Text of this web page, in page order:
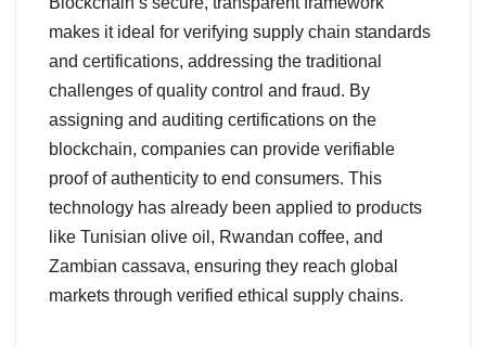
makes it ideal for verifying supply chain standards
and certifications, addressing the traditional
challenges of quality control and fraud. By
assigning and auditing certifications on the
blockchain, companies can provide verifiable
proof of authenticity to end consumers. This
technology has already been applied to products
like Tunisian olive oil, Rwandan coffee, and
Zambian cassava, ensuring they reach global
markets through verified ethical supply chains.